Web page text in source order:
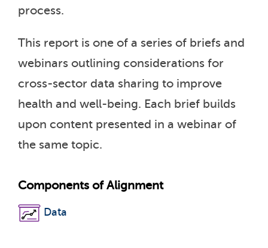
process.
This report is one of a series of briefs and
webinars outlining considerations for
cross-sector data sharing to improve
health and well-being. Each brief builds
upon content presented in a webinar of
the same topic.
Components of Alignment
Data